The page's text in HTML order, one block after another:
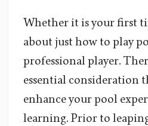
Whether it is your first
about just how to play
professional player.
essential consideration
enhance your pool
learning. Prior to